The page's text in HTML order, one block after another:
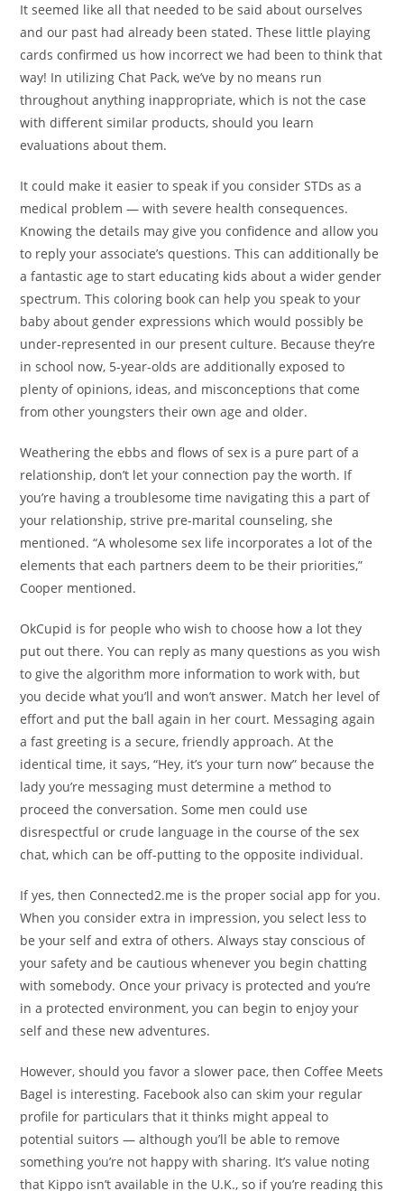
It seemed like all that needed to be said about ourselves
and our past had already been stated. These little playing
cards confirmed us how incorrect we had been to think that
way! In utilizing Chat Pack, we’ve by no means run
throughout anything inappropriate, which is not the case
with different similar products, should you learn
evaluations about them.
It could make it easier to speak if you consider STDs as a
medical problem — with severe health consequences.
Knowing the details may give you confidence and allow you
to reply your associate’s questions. This can additionally be
a fantastic age to start educating kids about a wider gender
spectrum. This coloring book can help you speak to your
baby about gender expressions which would possibly be
under-represented in our present culture. Because they’re
in school now, 5-year-olds are additionally exposed to
plenty of opinions, ideas, and misconceptions that come
from other youngsters their own age and older.
Weathering the ebbs and flows of sex is a pure part of a
relationship, don’t let your connection pay the worth. If
you’re having a troublesome time navigating this a part of
your relationship, strive pre-marital counseling, she
mentioned. “A wholesome sex life incorporates a lot of the
elements that each partners deem to be their priorities,”
Cooper mentioned.
OkCupid is for people who wish to choose how a lot they
put out there. You can reply as many questions as you wish
to give the algorithm more information to work with, but
you decide what you’ll and won’t answer. Match her level of
effort and put the ball again in her court. Messaging again
a fast greeting is a secure, friendly approach. At the
identical time, it says, “Hey, it’s your turn now” because the
lady you’re messaging must determine a method to
proceed the conversation. Some men could use
disrespectful or crude language in the course of the sex
chat, which can be off-putting to the opposite individual.
If yes, then Connected2.me is the proper social app for you.
When you consider extra in impression, you select less to
be your self and extra of others. Always stay conscious of
your safety and be cautious whenever you begin chatting
with somebody. Once your privacy is protected and you’re
in a protected environment, you can begin to enjoy your
self and these new adventures.
However, should you favor a slower pace, then Coffee Meets
Bagel is interesting. Facebook also can skim your regular
profile for particulars that it thinks might appeal to
potential suitors — although you’ll be able to remove
something you’re not happy with sharing. It’s value noting
that Kippo isn’t available in the U.K., so if you’re reading this